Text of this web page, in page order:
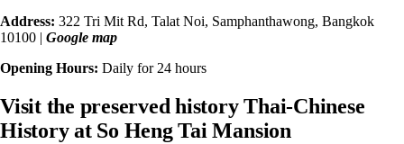
Address: 322 Tri Mit Rd, Talat Noi, Samphanthawong, Bangkok
10100 | Google map
Opening Hours: Daily for 24 hours
Visit the preserved history Thai-Chinese
History at So Heng Tai Mansion